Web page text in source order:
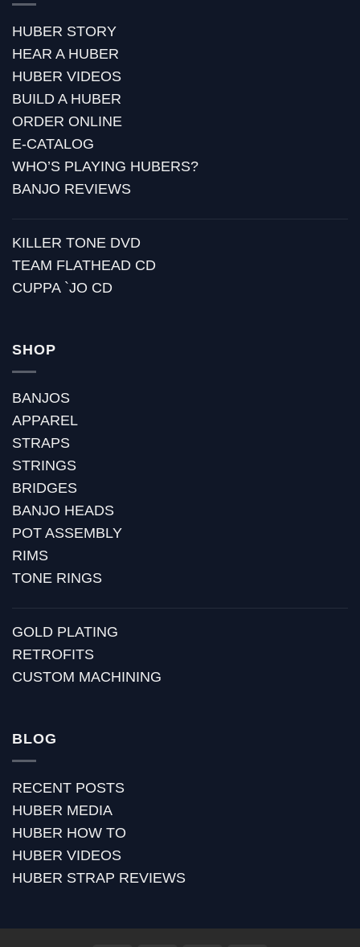
HUBER STORY
HEAR A HUBER
HUBER VIDEOS
BUILD A HUBER
ORDER ONLINE
E-CATALOG
WHO’S PLAYING HUBERS?
BANJO REVIEWS
KILLER TONE DVD
TEAM FLATHEAD CD
CUPPA `JO CD
SHOP
BANJOS
APPAREL
STRAPS
STRINGS
BRIDGES
BANJO HEADS
POT ASSEMBLY
RIMS
TONE RINGS
GOLD PLATING
RETROFITS
CUSTOM MACHINING
BLOG
RECENT POSTS
HUBER MEDIA
HUBER HOW TO
HUBER VIDEOS
HUBER STRAP REVIEWS